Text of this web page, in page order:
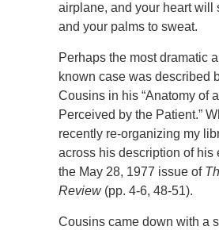
airplane, and your heart will
and your palms to sweat.
Perhaps the most dramatic
known case was described
Cousins in his “Anatomy of
Perceived by the Patient.”
recently re-organizing my
across his description of his
the May 28, 1977 issue of
Review(pp. 4-6, 48-51).
Cousins came down with a